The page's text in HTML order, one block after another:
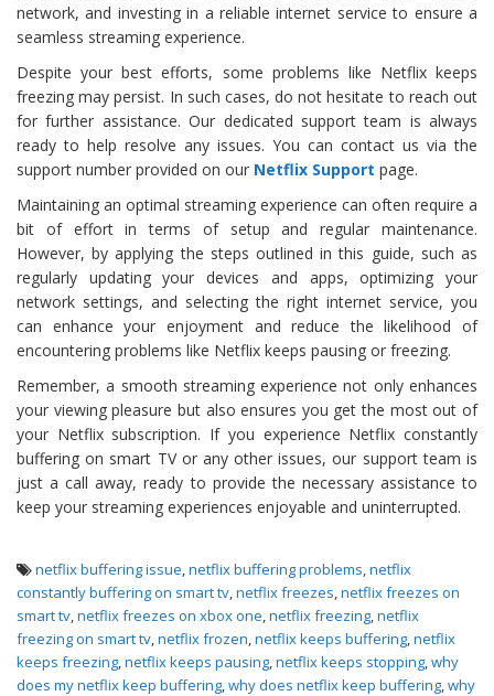
network, and investing in a reliable internet service to ensure a
seamless streaming experience.
Despite your best efforts, some problems like Netflix keeps
freezing may persist. In such cases, do not hesitate to reach out
for further assistance. Our dedicated support team is always
ready to help resolve any issues. You can contact us via the
support number provided on our Netflix Support page.
Maintaining an optimal streaming experience can often require a
bit of effort in terms of setup and regular maintenance.
However, by applying the steps outlined in this guide, such as
regularly updating your devices and apps, optimizing your
network settings, and selecting the right internet service, you
can enhance your enjoyment and reduce the likelihood of
encountering problems like Netflix keeps pausing or freezing.
Remember, a smooth streaming experience not only enhances
your viewing pleasure but also ensures you get the most out of
your Netflix subscription. If you experience Netflix constantly
buffering on smart TV or any other issues, our support team is
just a call away, ready to provide the necessary assistance to
keep your streaming experiences enjoyable and uninterrupted.
netflix buffering issue,netflix buffering problems,netflix
constantly buffering on smart tv,netflix freezes,netflix freezes on
smart tv,netflix freezes on xbox one,netflix freezing,netflix
freezing on smart tv,netflix frozen,netflix keeps buffering,netflix
keeps freezing,netflix keeps pausing,netflix keeps stopping,why
does my netflix keep buffering,why does netflix keep buffering,why